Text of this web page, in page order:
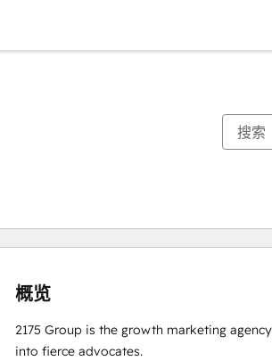
概览
2175 Group is the growth marketing
into fierce advocates.